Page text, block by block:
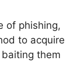
of phishing,
to acquire
them